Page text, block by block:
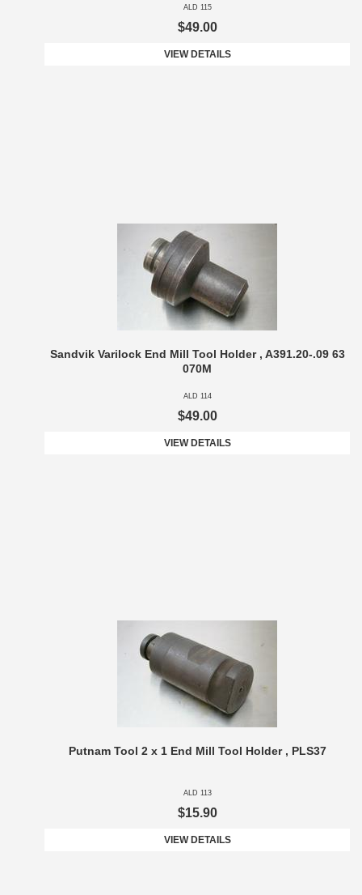
ALD 115
$49.00
VIEW DETAILS
Sandvik Varilock End Mill Tool Holder , A391.20-.09 63
070M
ALD 114
$49.00
VIEW DETAILS
Putnam Tool 2 x 1 End Mill Tool Holder , PLS37
ALD 113
$15.90
VIEW DETAILS